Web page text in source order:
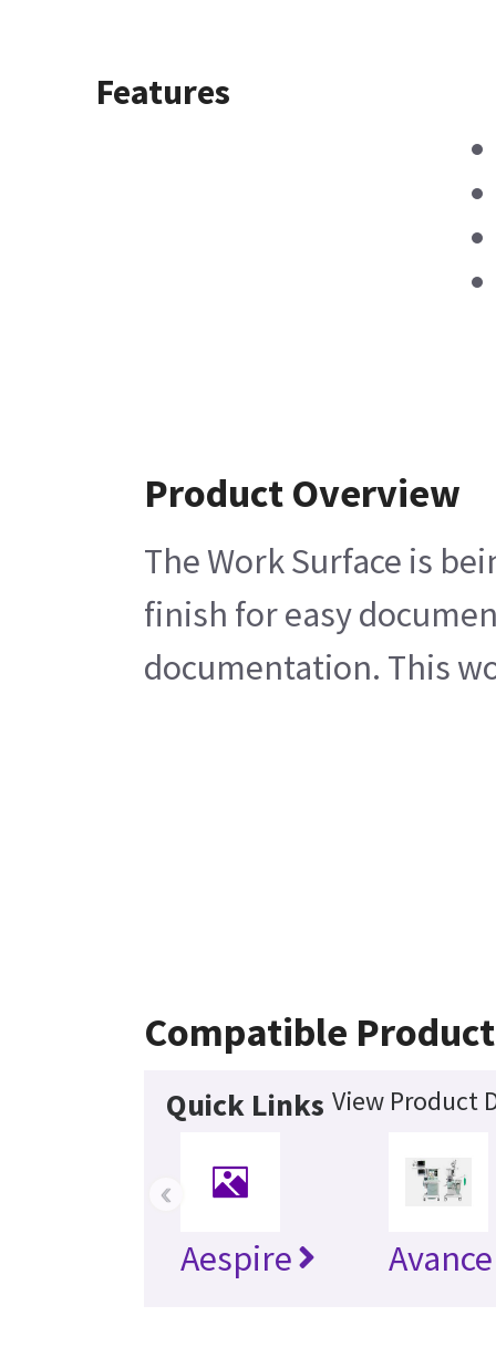
Features
Product Overview
The Work Surface is
finish for easy
documentation. This
Compatible
Quick Links View Product
Aespire Avance
‹